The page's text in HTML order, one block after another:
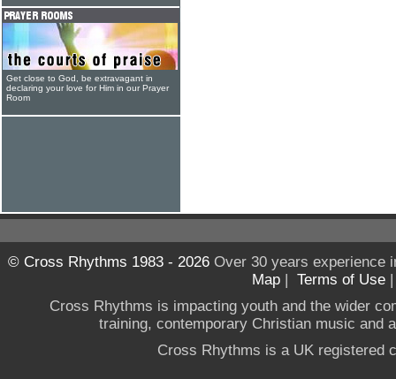
Get close to God, be extravagant in
declaring your love for Him in our Prayer
Room
© Cross Rhythms 1983 - 2026Over 30 years experience
Map | Terms of Use
Cross Rhythms is impacting youth and the wider
training, contemporary Christian music and
Cross Rhythms is a UK registered